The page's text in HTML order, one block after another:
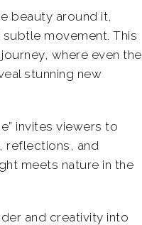
beauty around it,
movement. This
where even the
stunning new
invites viewers to
reflections, and
meets nature in the
and creativity into